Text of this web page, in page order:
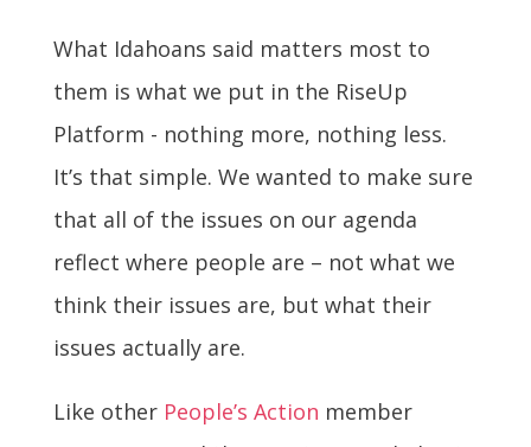
What Idahoans said matters most to
them is what we put in the RiseUp
Platform - nothing more, nothing less.
It’s that simple. We wanted to make sure
that all of the issues on our agenda
reflect where people are – not what we
think their issues are, but what their
issues actually are.
Like other People’s Action member